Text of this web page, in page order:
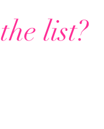
the list?